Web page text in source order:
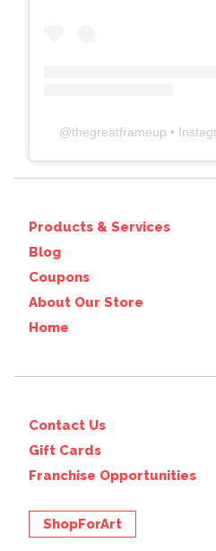
@thegreatframeup •
Products & Services
Blog
Coupons
About Our Store
Home
Contact Us
Gift Cards
Franchise Opportunities
ShopForArt